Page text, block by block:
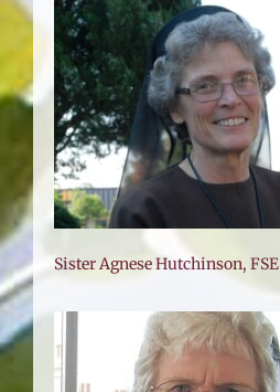
Sister Agnese Hutchinson, FSE